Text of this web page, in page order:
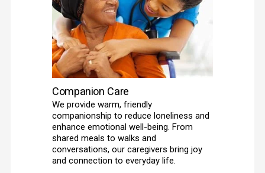
Companion Care
We provide warm, friendly
companionship to reduce loneliness and
enhance emotional well-being. From
shared meals to walks and
conversations, our caregivers bring joy
and connection to everyday life.